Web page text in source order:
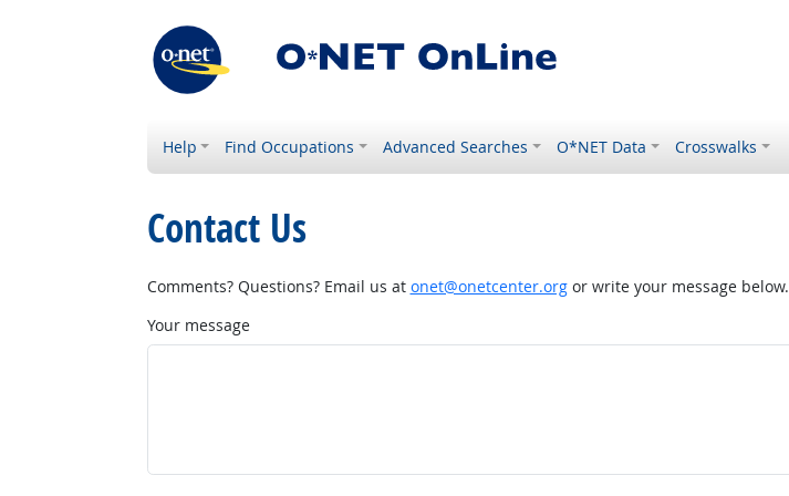
Help Find Occupations Advanced Searches O*NET Data Crosswalks
Contact Us
Comments? Questions? Email us at onet@onetcenter.orgor write your message below.
Your message